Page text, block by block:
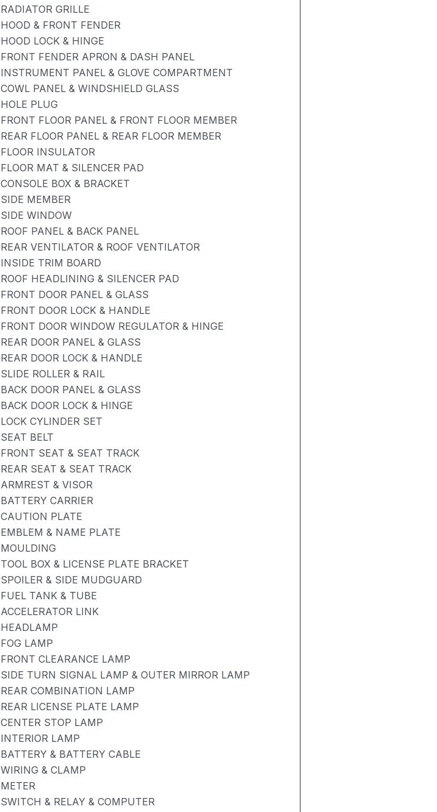
RADIATOR GRILLE
HOOD & FRONT FENDER
HOOD LOCK & HINGE
FRONT FENDER APRON & DASH PANEL
INSTRUMENT PANEL & GLOVE COMPARTMENT
COWL PANEL & WINDSHIELD GLASS
HOLE PLUG
FRONT FLOOR PANEL & FRONT FLOOR MEMBER
REAR FLOOR PANEL & REAR FLOOR MEMBER
FLOOR INSULATOR
FLOOR MAT & SILENCER PAD
CONSOLE BOX & BRACKET
SIDE MEMBER
SIDE WINDOW
ROOF PANEL & BACK PANEL
REAR VENTILATOR & ROOF VENTILATOR
INSIDE TRIM BOARD
ROOF HEADLINING & SILENCER PAD
FRONT DOOR PANEL & GLASS
FRONT DOOR LOCK & HANDLE
FRONT DOOR WINDOW REGULATOR & HINGE
REAR DOOR PANEL & GLASS
REAR DOOR LOCK & HANDLE
SLIDE ROLLER & RAIL
BACK DOOR PANEL & GLASS
BACK DOOR LOCK & HINGE
LOCK CYLINDER SET
SEAT BELT
FRONT SEAT & SEAT TRACK
REAR SEAT & SEAT TRACK
ARMREST & VISOR
BATTERY CARRIER
CAUTION PLATE
EMBLEM & NAME PLATE
MOULDING
TOOL BOX & LICENSE PLATE BRACKET
SPOILER & SIDE MUDGUARD
FUEL TANK & TUBE
ACCELERATOR LINK
HEADLAMP
FOG LAMP
FRONT CLEARANCE LAMP
SIDE TURN SIGNAL LAMP & OUTER MIRROR LAMP
REAR COMBINATION LAMP
REAR LICENSE PLATE LAMP
CENTER STOP LAMP
INTERIOR LAMP
BATTERY & BATTERY CABLE
WIRING & CLAMP
METER
SWITCH & RELAY & COMPUTER